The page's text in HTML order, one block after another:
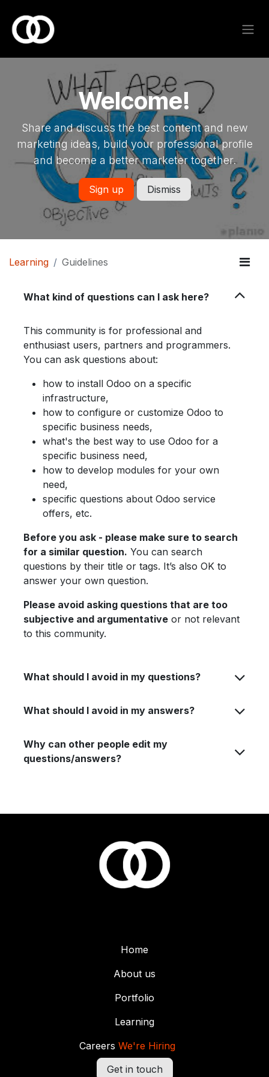
Welcome!
Share and discuss the best content and new
marketing ideas, build your professional profile
and become a better marketer together.
Sign up Dismiss
Learning Guidelines
What kind of questions can I ask here?
This community is for professional and
enthusiast users, partners and programmers.
You can ask questions about:
how to install Odoo on a specific
infrastructure,
how to configure or customize Odoo to
specific business needs,
what's the best way to use Odoo for a
specific business need,
how to develop modules for your own
need,
specific questions about Odoo service
offers, etc.
Before you ask - please make sure to search
for a similar question. You can search
questions by their title or tags. It’s also OK to
answer your own question.
Please avoid asking questions that are too
subjective and argumentative or not relevant
to this community.
What should I avoid in my questions?
What should I avoid in my answers?
Why can other people edit my
questions/answers?
Home
About us
Portfolio
Learning
Careers We're Hiring
Get in touch